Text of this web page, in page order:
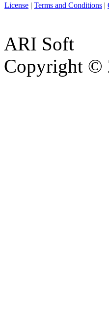
License | Terms and Conditions |
ARI Soft
Copyright ©